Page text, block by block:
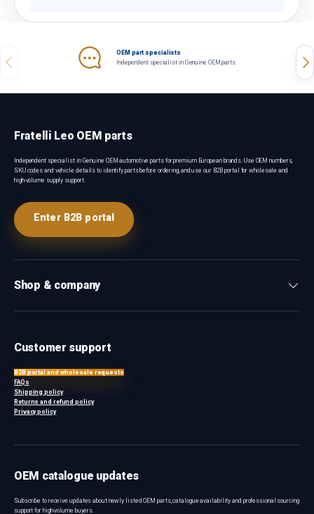
Previous
OEM part specialists
Independent specialist in Genuine OEM parts.
Fratelli Leo OEM parts
Independent specialist in Genuine OEM automotive parts for premium European brands. Use OEM numbers,
SKU codes and vehicle details to identify parts before ordering, and use our B2B portal for wholesale and
high-volume supply support.
Enter B2B portal
Shop & company
Customer support
B2B portal and wholesale requests
FAQs
Shipping policy
Returns and refund policy
Privacy policy
OEM catalogue updates
Subscribe to receive updates about newly listed OEM parts, catalogue availability and professional sourcing
support for high-volume buyers.